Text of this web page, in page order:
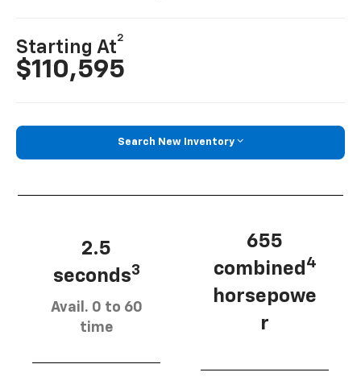
Starting At
2
$110,595
Search New Inventory
2.5
seconds3
Avail. 0 to 60
time
655
combined 4
horsepowe
r